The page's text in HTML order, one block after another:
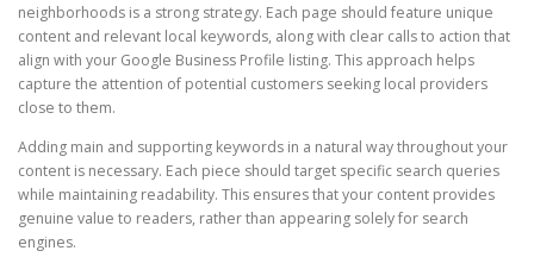
neighborhoods is a strong strategy. Each page should feature unique
content and relevant local keywords, along with clear calls to action that
align with your Google Business Profile listing. This approach helps
capture the attention of potential customers seeking local providers
close to them.
Adding main and supporting keywords in a natural way throughout your
content is necessary. Each piece should target specific search queries
while maintaining readability. This ensures that your content provides
genuine value to readers, rather than appearing solely for search
engines.